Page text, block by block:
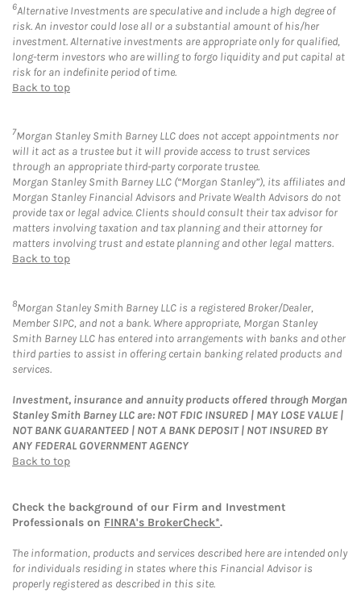
6Alternative Investments are speculative and include a high degree of
risk. An investor could lose all or a substantial amount of his/her
investment. Alternative investments are appropriate only for qualified,
long-term investors who are willing to forgo liquidity and put capital at
risk for an indefinite period of time.
Back to top
7Morgan Stanley Smith Barney LLC does not accept appointments nor
will it act as a trustee but it will provide access to trust services
through an appropriate third-party corporate trustee.
Morgan Stanley Smith Barney LLC (“Morgan Stanley”), its affiliates and
Morgan Stanley Financial Advisors and Private Wealth Advisors do not
provide tax or legal advice. Clients should consult their tax advisor for
matters involving taxation and tax planning and their attorney for
matters involving trust and estate planning and other legal matters.
Back to top
8Morgan Stanley Smith Barney LLC is a registered Broker/Dealer,
Member SIPC, and not a bank. Where appropriate, Morgan Stanley
Smith Barney LLC has entered into arrangements with banks and other
third parties to assist in offering certain banking related products and
services.
Investment, insurance and annuity products offered through Morgan
Stanley Smith Barney LLC are: NOT FDIC INSURED | MAY LOSE VALUE |
NOT BANK GUARANTEED | NOT A BANK DEPOSIT | NOT INSURED BY
ANY FEDERAL GOVERNMENT AGENCY
Back to top
Check the background of our Firm and Investment
Professionals on FINRA's BrokerCheck*.
The information, products and services described here are intended only
for individuals residing in states where this Financial Advisor is
properly registered as described in this site.